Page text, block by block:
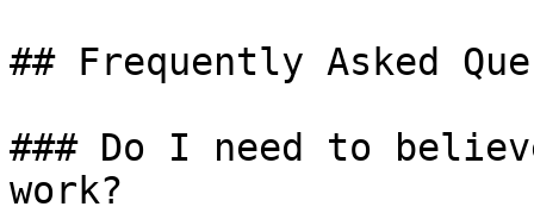
## Frequently Asked
### Do I need to
work?